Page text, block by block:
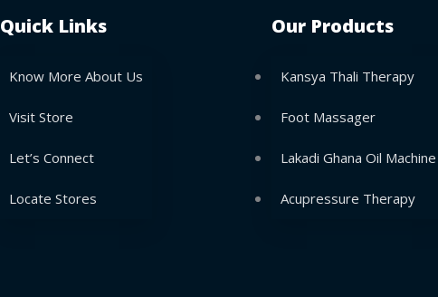
Quick Links
Know More About Us
Visit Store
Let’s Connect
Locate Stores
Our Products
Kansya Thali Therapy
Foot Massager
Lakadi Ghana Oil Machine
Acupressure Therapy